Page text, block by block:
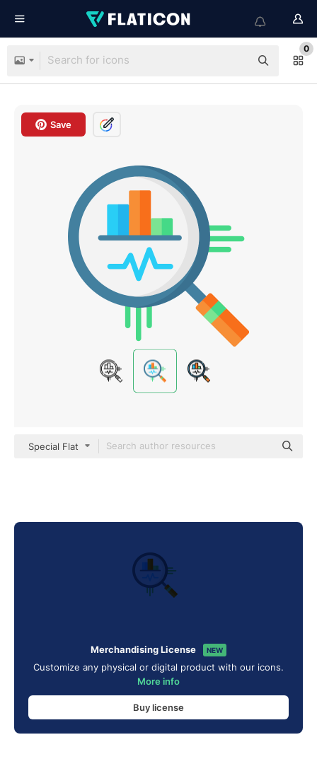
0
Save
Special Flat
Merchandising License NEW
Customize any physical or digital product with our icons.
More info
Buy license